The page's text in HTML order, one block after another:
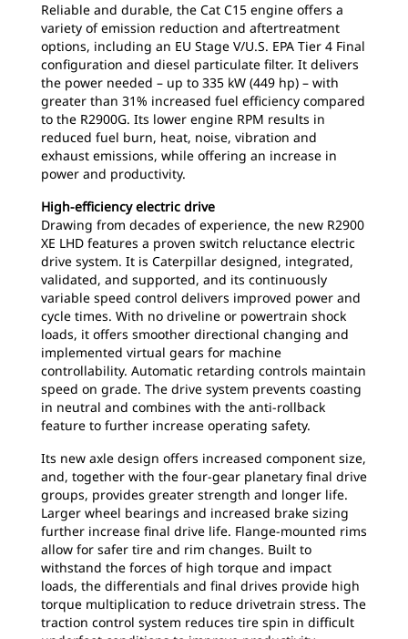
Reliable and durable, the Cat C15 engine offers a
variety of emission reduction and aftertreatment
options, including an EU Stage V/U.S. EPA Tier 4 Final
configuration and diesel particulate filter. It delivers
the power needed – up to 335 kW (449 hp) – with
greater than 31% increased fuel efficiency compared
to the R2900G. Its lower engine RPM results in
reduced fuel burn, heat, noise, vibration and
exhaust emissions, while offering an increase in
power and productivity.
High-efficiency electric drive
Drawing from decades of experience, the new R2900
XE LHD features a proven switch reluctance electric
drive system. It is Caterpillar designed, integrated,
validated, and supported, and its continuously
variable speed control delivers improved power and
cycle times. With no driveline or powertrain shock
loads, it offers smoother directional changing and
implemented virtual gears for machine
controllability. Automatic retarding controls maintain
speed on grade. The drive system prevents coasting
in neutral and combines with the anti-rollback
feature to further increase operating safety.
Its new axle design offers increased component size,
and, together with the four-gear planetary final drive
groups, provides greater strength and longer life.
Larger wheel bearings and increased brake sizing
further increase final drive life. Flange-mounted rims
allow for safer tire and rim changes. Built to
withstand the forces of high torque and impact
loads, the differentials and final drives provide high
torque multiplication to reduce drivetrain stress. The
traction control system reduces tire spin in difficult